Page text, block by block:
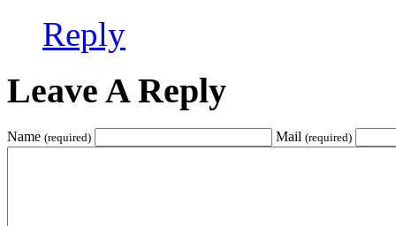
Reply
Leave A Reply
Name (required) Mail (required)